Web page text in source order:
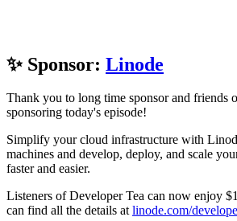
✨ Sponsor: Linode
Thank you to long time sponsor and friends
sponsoring today's episode!
Simplify your cloud infrastructure with
machines and develop, deploy, and scale
faster and easier.
Listeners of Developer Tea can now enjoy
can find all the details atlinode.com/